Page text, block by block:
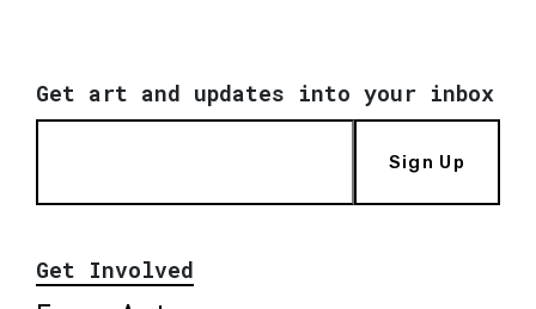
Get art and updates into your inbox
Sign Up
Get Involved